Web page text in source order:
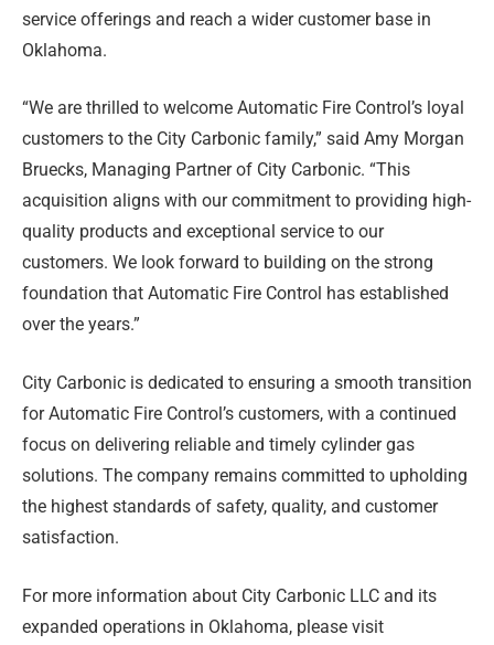
service offerings and reach a wider customer base in
Oklahoma.
“We are thrilled to welcome Automatic Fire Control’s loyal
customers to the City Carbonic family,” said Amy Morgan
Bruecks, Managing Partner of City Carbonic. “This
acquisition aligns with our commitment to providing high-
quality products and exceptional service to our
customers. We look forward to building on the strong
foundation that Automatic Fire Control has established
over the years.”
City Carbonic is dedicated to ensuring a smooth transition
for Automatic Fire Control’s customers, with a continued
focus on delivering reliable and timely cylinder gas
solutions. The company remains committed to upholding
the highest standards of safety, quality, and customer
satisfaction.
For more information about City Carbonic LLC and its
expanded operations in Oklahoma, please visit